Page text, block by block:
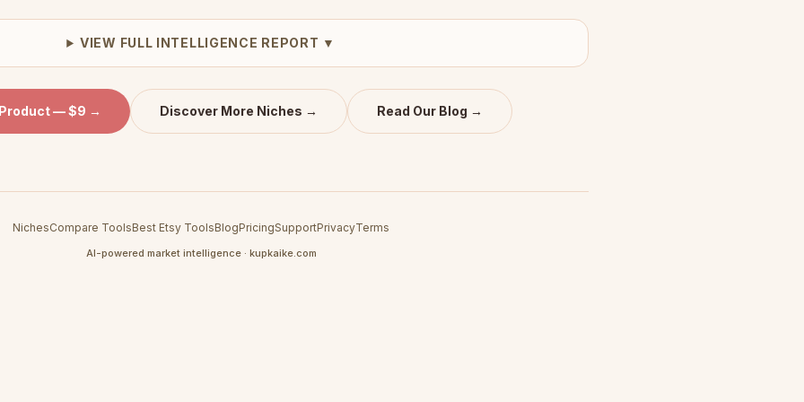
VIEW FULL INTELLIGENCE REPORT ▼
— $9 → Discover More Niches → Read Our Blog →
NichesCompare ToolsBest Etsy ToolsBlogPricingSupportPrivacyTerms
AI-powered market intelligence · kupkaike.com